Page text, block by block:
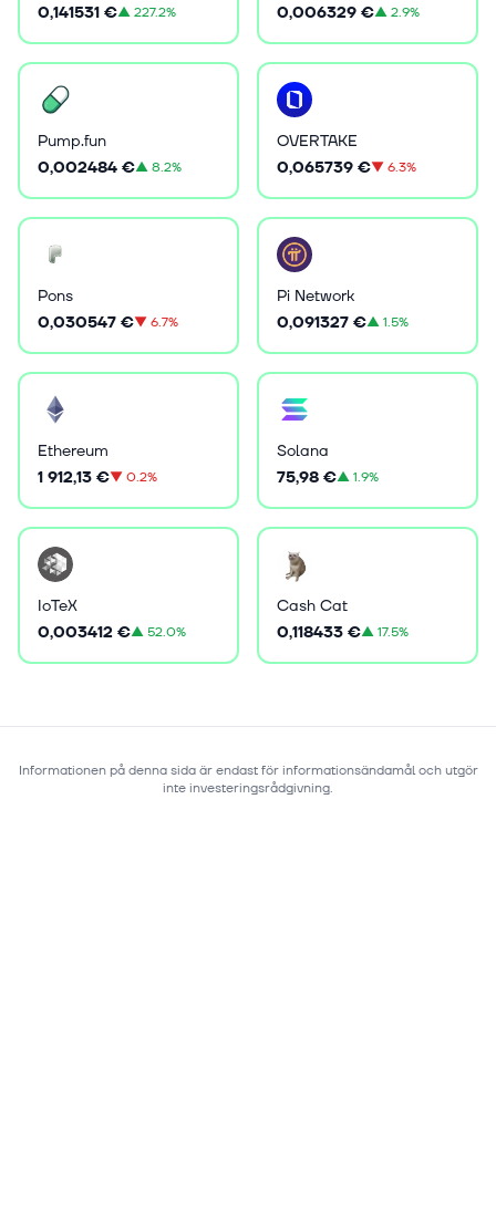
0,141531 €▲227.2% 0,006329 €▲2.9%
Pump.fun
0,002484 €▲8.2%
OVERTAKE
0,065739 €▼6.3%
Pons
0,030547 €▼6.7%
Pi Network
0,091327 €▲1.5%
Ethereum
1 912,13 €▼0.2%
Solana
75,98 €▲1.9%
IoTeX
0,003412 €▲52.0%
Cash Cat
0,118433 €▲17.5%
Informationen på denna sida är endast för informationsändamål och utgör
inte investeringsrådgivning.